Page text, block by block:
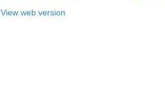
View web version